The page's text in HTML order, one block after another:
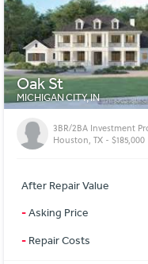
423 W Masterson
FORT WAYNE, IN
High cash-flow
Fort Wayne, IN
After Repair Value
-Asking Price
-Repair Costs